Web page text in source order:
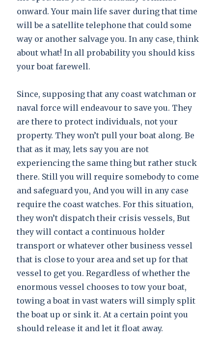
onward. Your main life saver during that time
will be a satellite telephone that could some
way or another salvage you. In any case, think
about what! In all probability you should kiss
your boat farewell.
Since, supposing that any coast watchman or
naval force will endeavour to save you. They
are there to protect individuals, not your
property. They won’t pull your boat along. Be
that as it may, lets say you are not
experiencing the same thing but rather stuck
there. Still you will require somebody to come
and safeguard you, And you will in any case
require the coast watches. For this situation,
they won’t dispatch their crisis vessels, But
they will contact a continuous holder
transport or whatever other business vessel
that is close to your area and set up for that
vessel to get you. Regardless of whether the
enormous vessel chooses to tow your boat,
towing a boat in vast waters will simply split
the boat up or sink it. At a certain point you
should release it and let it float away.